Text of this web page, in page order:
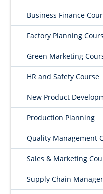
Business Finance
Factory Planning
Green Marketing
HR and Safety Course
New Product
Production Planning
Quality Management
Sales & Marketing
Supply Chain